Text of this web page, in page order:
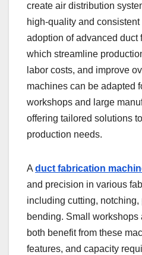
create air distribution
high-quality and
adoption of advanced duct
which streamline
labor costs, and improve
machines can be adapted
workshops and large
offering tailored solutions
production needs.
A duct fabrication
and precision in various
including cutting, notching,
bending. Small workshops
both benefit from these
features, and capacity